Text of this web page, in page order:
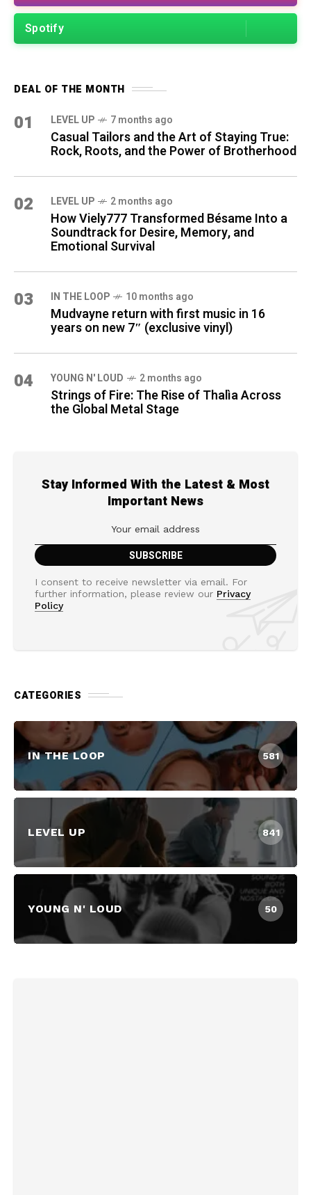
Spotify
DEAL OF THE MONTH
01 LEVEL UP 7 months ago
Casual Tailors and the Art of Staying True:
Rock, Roots, and the Power of Brotherhood
02 LEVEL UP 2 months ago
How Viely777 Transformed Bésame Into a
Soundtrack for Desire, Memory, and
Emotional Survival
03 IN THE LOOP 10 months ago
Mudvayne return with first music in 16
years on new 7″ (exclusive vinyl)
04 YOUNG N' LOUD 2 months ago
Strings of Fire: The Rise of Thalìa Across
the Global Metal Stage
Stay Informed With the Latest & Most
Important News
I consent to receive newsletter via email. For
further information, please review our Privacy
Policy
CATEGORIES
IN THE LOOP 581
LEVEL UP 841
YOUNG N' LOUD 50